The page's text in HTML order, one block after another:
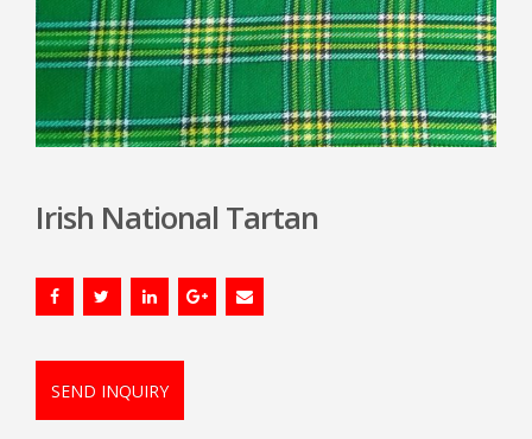
Irish National Tartan
SEND INQUIRY